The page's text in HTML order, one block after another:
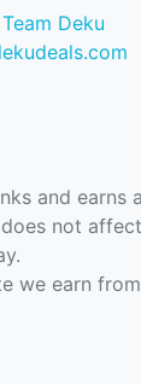
Team Deku
and earns
not
we earn